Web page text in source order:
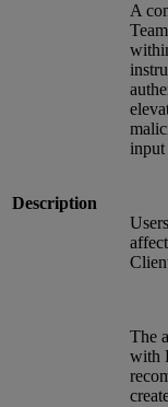
Description
A
The
with